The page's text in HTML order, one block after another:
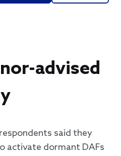
advised
said they
activate dormant DAFs